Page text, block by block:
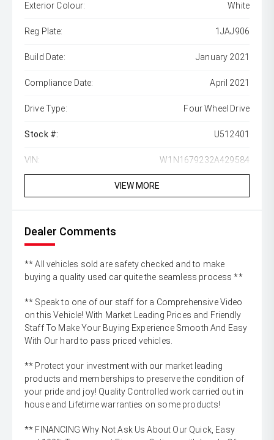
Exterior Colour: White
Reg Plate: 1JAJ906
Build Date: January 2021
Compliance Date: April 2021
Drive Type: Four Wheel Drive
Stock #: U512401
VIN: W1N1679232A429584
VIEW MORE
Dealer Comments
** All vehicles sold are safety checked and to make
buying a quality used car quite the seamless process **
** Speak to one of our staff for a Comprehensive Video
on this Vehicle! With Market Leading Prices and Friendly
Staff To Make Your Buying Experience Smooth And Easy
With Our hard to pass priced vehicles.
** Protect your investment with our market leading
products and memberships to preserve the condition of
your pride and joy! Quality Controlled work carried out in
house and Lifetime warranties on some products!
** FINANCING Why Not Ask Us About Our Quick, Easy